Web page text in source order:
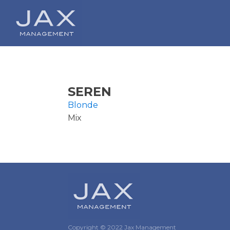
SEREN
Blonde
Mix
Copyright © 2022 Jax Management